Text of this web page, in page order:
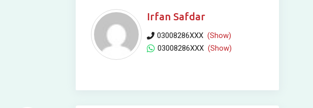
Irfan Safdar
03008286XXX (Show)
03008286XXX (Show)